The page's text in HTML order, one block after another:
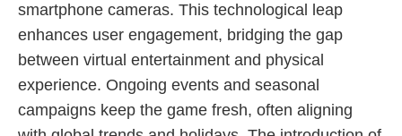
smartphone cameras. This technological leap
enhances user engagement, bridging the gap
between virtual entertainment and physical
experience. Ongoing events and seasonal
campaigns keep the game fresh, often aligning